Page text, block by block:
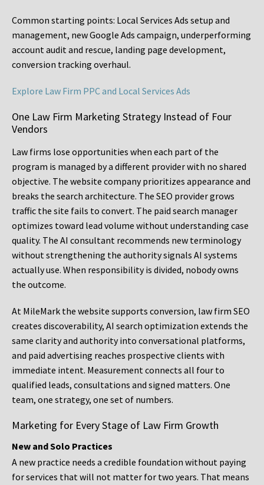
Common starting points: Local Services Ads setup and
management, new Google Ads campaign, underperforming
account audit and rescue, landing page development,
conversion tracking overhaul.
Explore Law Firm PPC and Local Services Ads
One Law Firm Marketing Strategy Instead of Four
Vendors
Law firms lose opportunities when each part of the
program is managed by a different provider with no shared
objective. The website company prioritizes appearance and
breaks the search architecture. The SEO provider grows
traffic the site fails to convert. The paid search manager
optimizes toward lead volume without understanding case
quality. The AI consultant recommends new terminology
without strengthening the authority signals AI systems
actually use. When responsibility is divided, nobody owns
the outcome.
At MileMark the website supports conversion, law firm SEO
creates discoverability, AI search optimization extends the
same clarity and authority into conversational platforms,
and paid advertising reaches prospective clients with
immediate intent. Measurement connects all four to
qualified leads, consultations and signed matters. One
team, one strategy, one set of numbers.
Marketing for Every Stage of Law Firm Growth
New and Solo Practices
A new practice needs a credible foundation without paying
for services that will not matter for two years. That means